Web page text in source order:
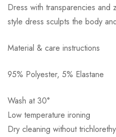
Dress with transparencies
style dress sculpts the body
Material & care instructions
95% Polyester, 5% Elastane
Wash at 30°
Low temperature ironing
Dry cleaning without
Αποστολή σε πόλη: 2,50€
Αντικαταβολή: 2,50€